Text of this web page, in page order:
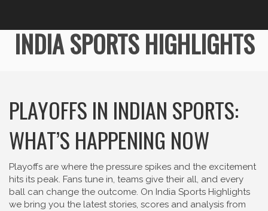
INDIA SPORTS HIGHLIGHTS
PLAYOFFS IN INDIAN SPORTS:
WHAT’S HAPPENING NOW
Playoffs are where the pressure spikes and the excitement
hits its peak. Fans tune in, teams give their all, and every
ball can change the outcome. On India Sports Highlights
we bring you the latest stories, scores and analysis from